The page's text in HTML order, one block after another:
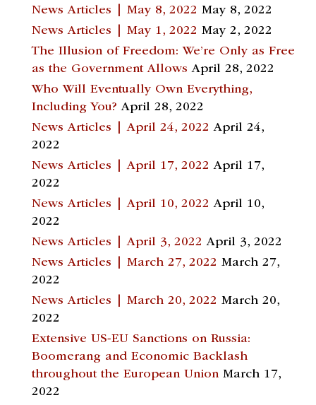
News Articles | May 8, 2022 May 8, 2022
News Articles | May 1, 2022 May 2, 2022
The Illusion of Freedom: We’re Only as Free
as the Government Allows April 28, 2022
Who Will Eventually Own Everything,
Including You? April 28, 2022
News Articles | April 24, 2022 April 24,
2022
News Articles | April 17, 2022 April 17,
2022
News Articles | April 10, 2022 April 10,
2022
News Articles | April 3, 2022 April 3, 2022
News Articles | March 27, 2022 March 27,
2022
News Articles | March 20, 2022 March 20,
2022
Extensive US-EU Sanctions on Russia:
Boomerang and Economic Backlash
throughout the European Union March 17,
2022